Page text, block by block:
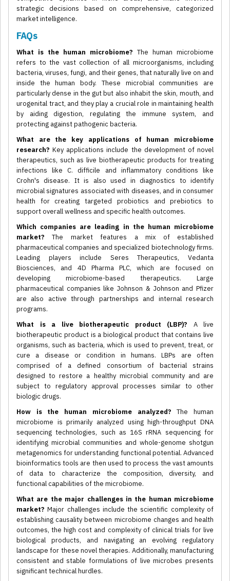
strategic decisions based on comprehensive, categorized
market intelligence.
FAQs
What is the human microbiome? The human microbiome
refers to the vast collection of all microorganisms, including
bacteria, viruses, fungi, and their genes, that naturally live on and
inside the human body. These microbial communities are
particularly dense in the gut but also inhabit the skin, mouth, and
urogenital tract, and they play a crucial role in maintaining health
by aiding digestion, regulating the immune system, and
protecting against pathogenic bacteria.
What are the key applications of human microbiome
research? Key applications include the development of novel
therapeutics, such as live biotherapeutic products for treating
infections like C. difficile and inflammatory conditions like
Crohn's disease. It is also used in diagnostics to identify
microbial signatures associated with diseases, and in consumer
health for creating targeted probiotics and prebiotics to
support overall wellness and specific health outcomes.
Which companies are leading in the human microbiome
market? The market features a mix of established
pharmaceutical companies and specialized biotechnology firms.
Leading players include Seres Therapeutics, Vedanta
Biosciences, and 4D Pharma PLC, which are focused on
developing microbiome-based therapeutics. Large
pharmaceutical companies like Johnson & Johnson and Pfizer
are also active through partnerships and internal research
programs.
What is a live biotherapeutic product (LBP)? A live
biotherapeutic product is a biological product that contains live
organisms, such as bacteria, which is used to prevent, treat, or
cure a disease or condition in humans. LBPs are often
comprised of a defined consortium of bacterial strains
designed to restore a healthy microbial community and are
subject to regulatory approval processes similar to other
biologic drugs.
How is the human microbiome analyzed? The human
microbiome is primarily analyzed using high-throughput DNA
sequencing technologies, such as 16S rRNA sequencing for
identifying microbial communities and whole-genome shotgun
metagenomics for understanding functional potential. Advanced
bioinformatics tools are then used to process the vast amounts
of data to characterize the composition, diversity, and
functional capabilities of the microbiome.
What are the major challenges in the human microbiome
market? Major challenges include the scientific complexity of
establishing causality between microbiome changes and health
outcomes, the high cost and complexity of clinical trials for live
biological products, and navigating an evolving regulatory
landscape for these novel therapies. Additionally, manufacturing
consistent and stable formulations of live microbes presents
significant technical hurdles.